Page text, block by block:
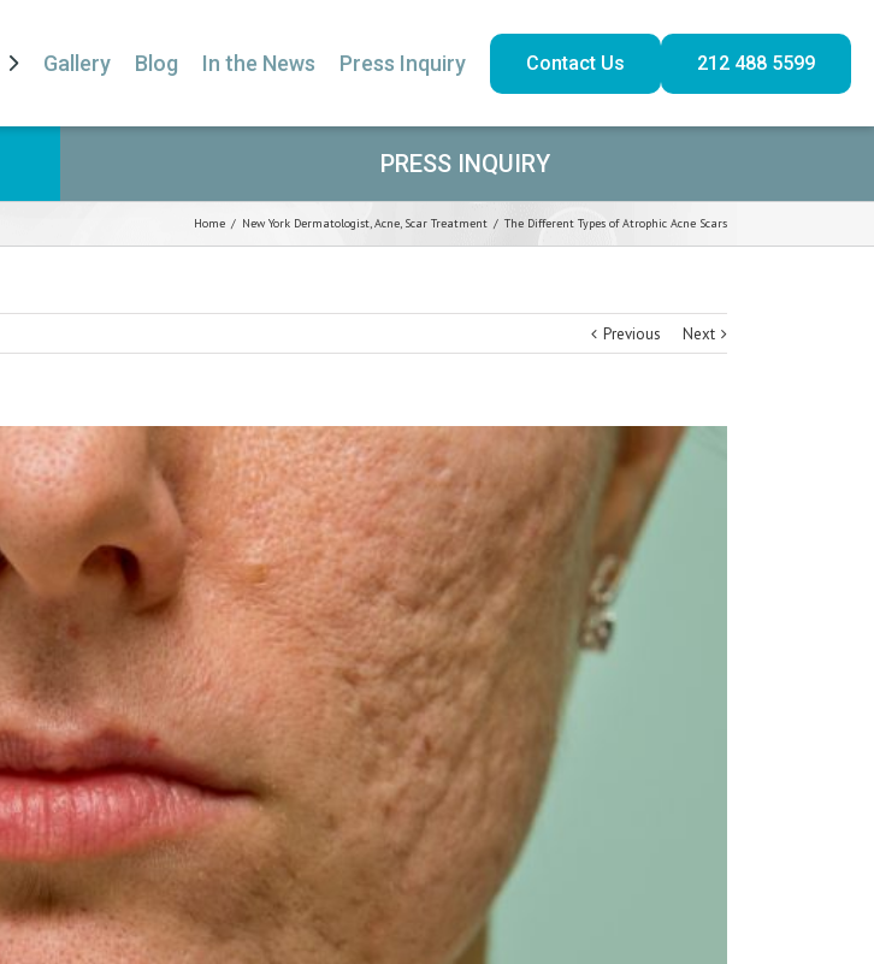
Gallery Blog In the News Press Inquiry Contact Us 212 488 5599
PRESS INQUIRY
Home / New York Dermatologist,Acne, Scar Treatment / The Different Types of Atrophic Acne Scars
Previous Next